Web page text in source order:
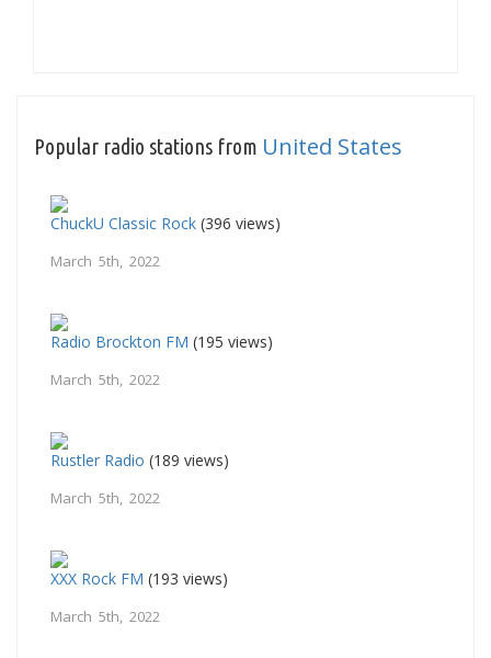
Popular radio stations from United States
ChuckU Classic Rock (396 views)
March 5th, 2022
Radio Brockton FM (195 views)
March 5th, 2022
Rustler Radio (189 views)
March 5th, 2022
XXX Rock FM (193 views)
March 5th, 2022